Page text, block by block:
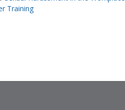
Training